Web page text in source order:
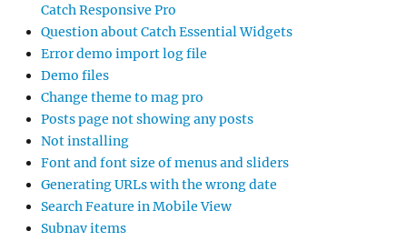
Catch Responsive Pro
Question about Catch Essential Widgets
Error demo import log file
Demo files
Change theme to mag pro
Posts page not showing any posts
Not installing
Font and font size of menus and sliders
Generating URLs with the wrong date
Search Feature in Mobile View
Subnav items